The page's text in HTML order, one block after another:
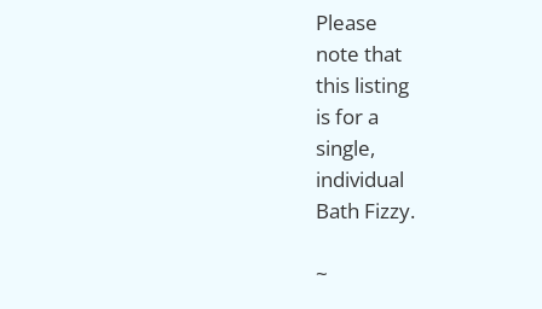
Please
note that
this listing
is for a
single,
individual
Bath Fizzy.
~